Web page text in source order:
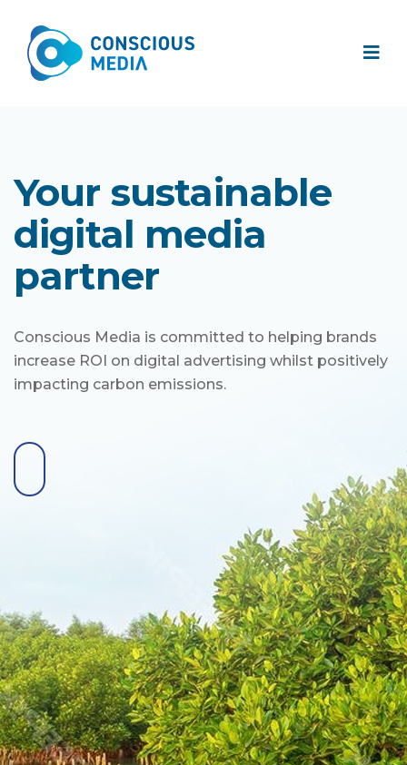
Your sustainable
digital media
partner
Conscious Media is committed to helping brands
increase ROI on digital advertising whilst positively
impacting carbon emissions.